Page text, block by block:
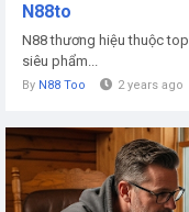
N88to
N88 thương hiệu thuộc
siêu phẩm...
By N88 Too 2 years ago